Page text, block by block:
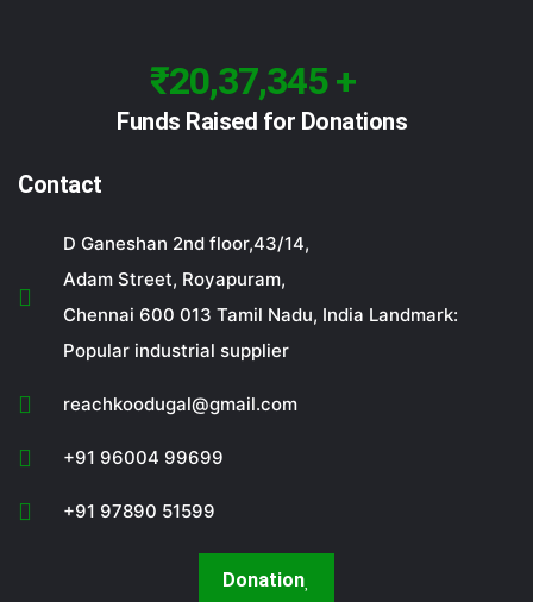
₹20,37,345 +
Funds Raised for Donations
Contact
D Ganeshan 2nd floor,43/14,
Adam Street, Royapuram,
Chennai 600 013 Tamil Nadu, India Landmark:
Popular industrial supplier
reachkoodugal@gmail.com
+91 96004 99699
+91 97890 51599
Donation